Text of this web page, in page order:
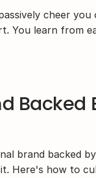
cheer you
You learn from
Backed
brand backed
Here's how to